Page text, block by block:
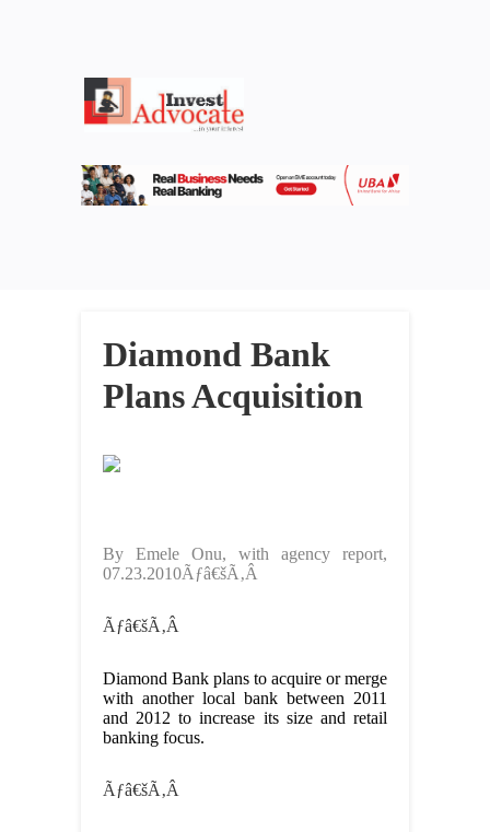
Diamond Bank
Plans Acquisition
By Emele Onu, with agency report,
07.23.2010Ãƒâ€šÃ‚Â
Ãƒâ€šÃ‚Â
Diamond Bank plans to acquire or merge
with another local bank between 2011
and 2012 to increase its size and retail
banking focus.
Ãƒâ€šÃ‚Â